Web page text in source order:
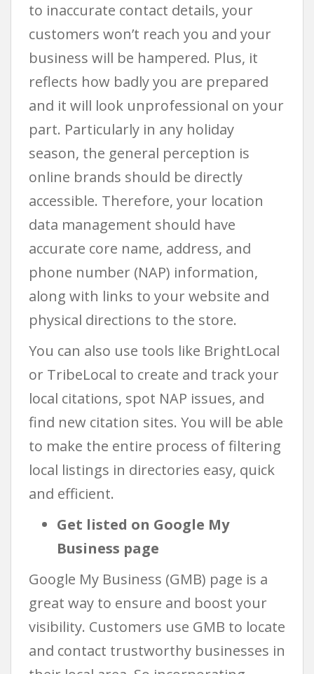
to inaccurate contact details, your
customers won’t reach you and your
business will be hampered. Plus, it
reflects how badly you are prepared
and it will look unprofessional on your
part. Particularly in any holiday
season, the general perception is
online brands should be directly
accessible. Therefore, your location
data management should have
accurate core name, address, and
phone number (NAP) information,
along with links to your website and
physical directions to the store.
You can also use tools like BrightLocal
or TribeLocal to create and track your
local citations, spot NAP issues, and
find new citation sites. You will be able
to make the entire process of filtering
local listings in directories easy, quick
and efficient.
Get listed on Google My
Business page
Google My Business (GMB) page is a
great way to ensure and boost your
visibility. Customers use GMB to locate
and contact trustworthy businesses in